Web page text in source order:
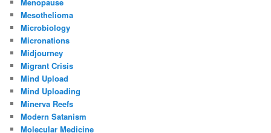
Mesothelioma
Microbiology
Micronations
Midjourney
Migrant Crisis
Mind Upload
Mind Uploading
Minerva Reefs
Modern Satanism
Molecular Medicine